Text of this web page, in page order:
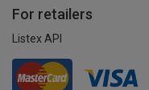
For retailers
Listex API